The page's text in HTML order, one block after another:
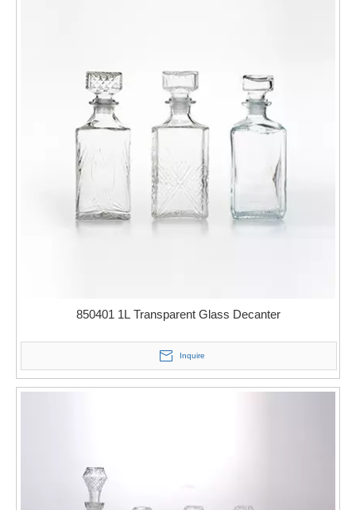
850401 1L Transparent Glass Decanter
Inquire